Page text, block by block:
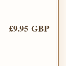
£9.95 GBP